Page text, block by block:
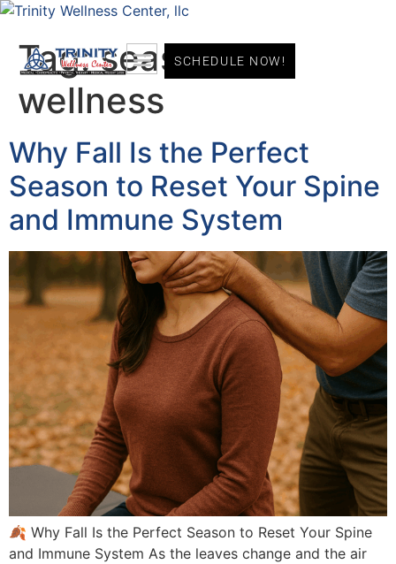
SCHEDULE NOW!
Tag:seasonal
wellness
Why Fall Is the Perfect
Season to Reset Your Spine
and Immune System
🍂 Why Fall Is the Perfect Season to Reset Your Spine
and Immune System As the leaves change and the air